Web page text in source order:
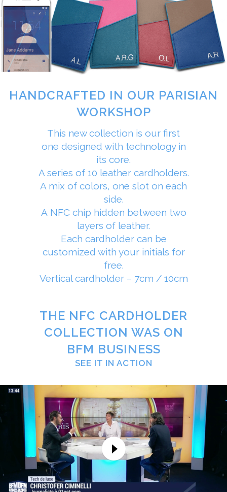
HANDCRAFTED IN OUR PARISIAN
WORKSHOP
This new collection is our first
one designed with technology in
its core.
A series of 10 leather cardholders.
A mix of colors, one slot on each
side.
A NFC chip hidden between two
layers of leather.
Each cardholder can be
customized with your initials for
free.
Vertical cardholder – 7cm / 10cm
THE NFC CARDHOLDER
COLLECTION WAS ON
BFM BUSINESS
SEE IT IN ACTION